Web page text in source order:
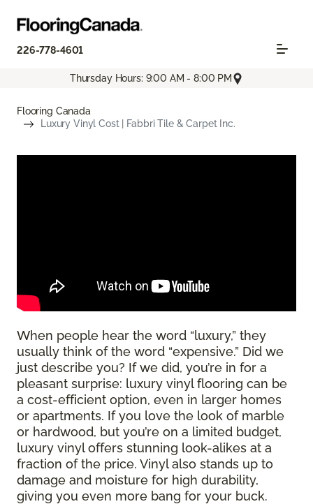
226-778-4601
Thursday Hours: 9:00 AM - 8:00 PM
Flooring Canada
Luxury Vinyl Cost | Fabbri Tile & Carpet Inc.
When people hear the word “luxury,” they
usually think of the word “expensive.” Did we
just describe you? If we did, you’re in for a
pleasant surprise: luxury vinyl flooring can be
a cost-efficient option, even in larger homes
or apartments. If you love the look of marble
or hardwood, but you’re on a limited budget,
luxury vinyl offers stunning look-alikes at a
fraction of the price. Vinyl also stands up to
damage and moisture for high durability,
giving you even more bang for your buck.